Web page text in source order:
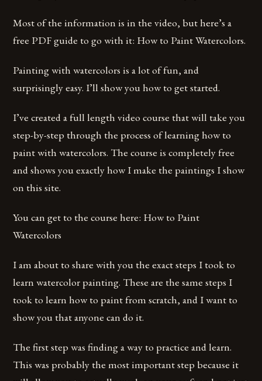
Most of the information is in the video, but here’s a
free PDF guide to go with it: How to Paint Watercolors.
Painting with watercolors is a lot of fun, and
surprisingly easy. I’ll show you how to get started.
I’ve created a full length video course that will take you
step-by-step through the process of learning how to
paint with watercolors. The course is completely free
and shows you exactly how I make the paintings I show
on this site.
You can get to the course here: How to Paint
Watercolors
I am about to share with you the exact steps I took to
learn watercolor painting. These are the same steps I
took to learn how to paint from scratch, and I want to
show you that anyone can do it.
The first step was finding a way to practice and learn.
This was probably the most important step because it